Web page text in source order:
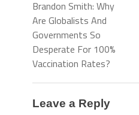
Brandon Smith: Why
Are Globalists And
Governments So
Desperate For 100%
Vaccination Rates?
Leave a Reply